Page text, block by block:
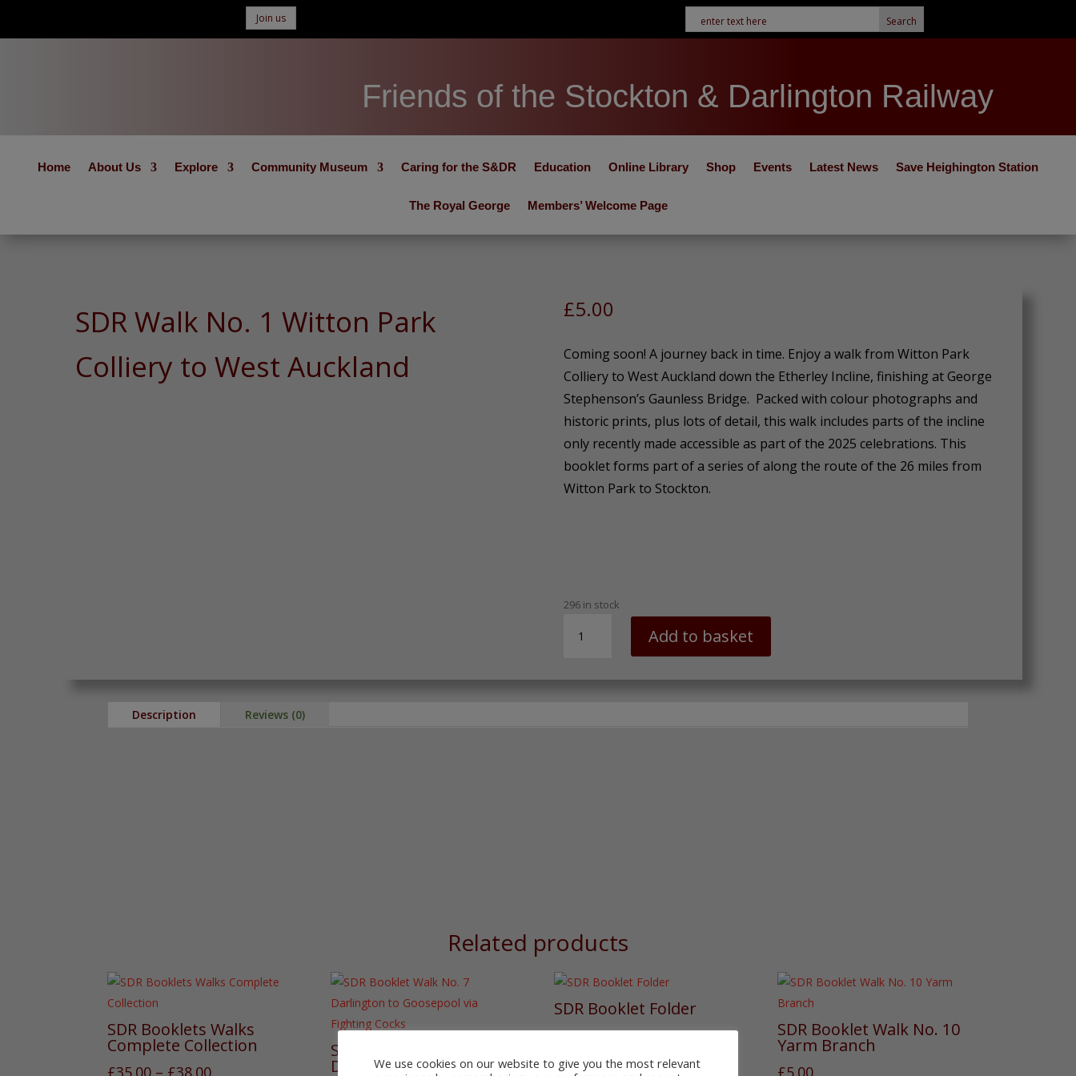
Join us
Friends of the Stockton & Darlington Railway
Home About Us Explore Community Museum Caring for the S&DR Education Online Library Shop Events Latest News Save Heighington Station
The Royal George Members’ Welcome Page
SDR Walk No. 1 Witton Park
Colliery to West Auckland
£5.00
Coming soon! A journey back in time. Enjoy a walk from Witton Park
Colliery to West Auckland down the Etherley Incline, finishing at George
Stephenson’s Gaunless Bridge. Packed with colour photographs and
historic prints, plus lots of detail, this walk includes parts of the incline
only recently made accessible as part of the 2025 celebrations. This
booklet forms part of a series of along the route of the 26 miles from
Witton Park to Stockton.
296 in stock
Walk
1
Add to basket
Description Reviews (0)
Related products
SDR Booklets Walks
Complete Collection
£35.00 – £38.00Price
SDR Booklet Walk No. 7
Darlington to Goosepool
SDR Booklet Folder
£4.00 SDR Booklet Walk No. 10
Yarm Branch
£5.00
We use cookies on our website to give you the most relevant